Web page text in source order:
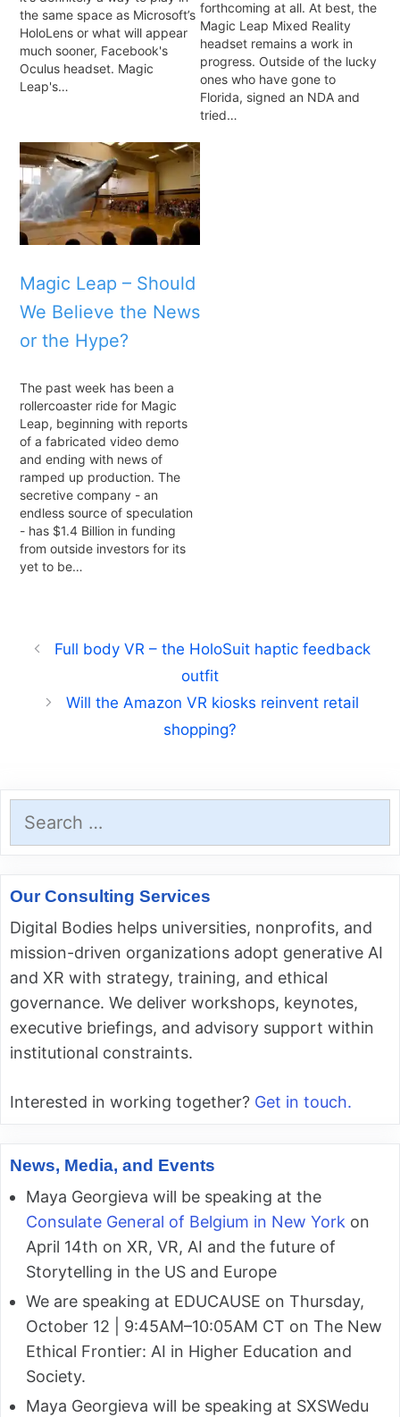
the same space as Microsoft’s
HoloLens or what will appear
much sooner, Facebook's
Oculus headset. Magic
Leap's…
forthcoming at all. At best, the
Magic Leap Mixed Reality
headset remains a work in
progress. Outside of the lucky
ones who have gone to
Florida, signed an NDA and
tried…
Magic Leap – Should
We Believe the News
or the Hype?
The past week has been a
rollercoaster ride for Magic
Leap, beginning with reports
of a fabricated video demo
and ending with news of
ramped up production. The
secretive company - an
endless source of speculation
- has $1.4 Billion in funding
from outside investors for its
yet to be…
Full body VR – the HoloSuit haptic feedback
outfit
Will the Amazon VR kiosks reinvent retail
shopping?
for:
Our Consulting Services
Digital Bodies helps universities, nonprofits, and
mission-driven organizations adopt generative AI
and XR with strategy, training, and ethical
governance. We deliver workshops, keynotes,
executive briefings, and advisory support within
institutional constraints.
Interested in working together? Get in touch.
News, Media, and Events
Maya Georgieva will be speaking at the
Consulate General of Belgium in New York on
April 14th on XR, VR, AI and the future of
Storytelling in the US and Europe
We are speaking at EDUCAUSE on Thursday,
October 12 | 9:45AM–10:05AM CT on The New
Ethical Frontier: AI in Higher Education and
Society.
Maya Georgieva will be speaking at SXSWedu